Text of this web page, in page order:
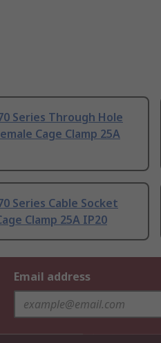
Series Through Hole
Cage Clamp 25A
Series Cable Socket
Clamp 25A IP20
Email address